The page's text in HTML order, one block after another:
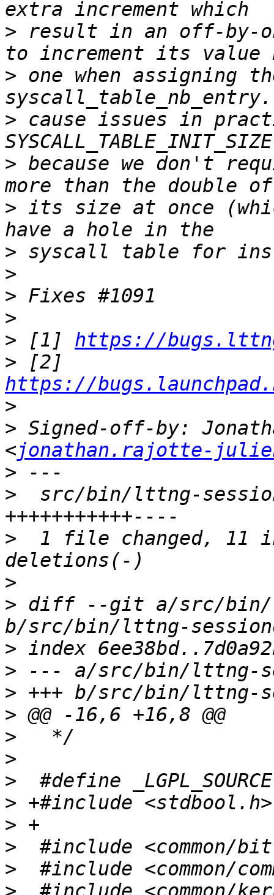
> result in an off-by-
> one when assigning
> cause issues in
> because we don't
> its size at once
>
>
>
>
> [1] https://
>
https://
>
> Signed-off-by:
<jonathan.rajotte-
>
>
src/bin/lttng-
>
1 file changed, 11
>
> diff --git a/src/bin/
>
>
>
>
>
>
>
>
>
>
>